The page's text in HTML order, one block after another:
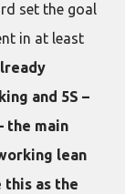
set the goal
in at least
and 5S –
the main
lean
this as the